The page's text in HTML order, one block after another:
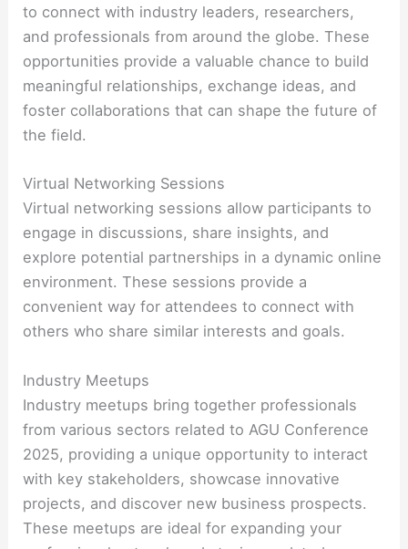
to connect with industry leaders, researchers,
and professionals from around the globe. These
opportunities provide a valuable chance to build
meaningful relationships, exchange ideas, and
foster collaborations that can shape the future of
the field.
Virtual Networking Sessions
Virtual networking sessions allow participants to
engage in discussions, share insights, and
explore potential partnerships in a dynamic online
environment. These sessions provide a
convenient way for attendees to connect with
others who share similar interests and goals.
Industry Meetups
Industry meetups bring together professionals
from various sectors related to AGU Conference
2025, providing a unique opportunity to interact
with key stakeholders, showcase innovative
projects, and discover new business prospects.
These meetups are ideal for expanding your